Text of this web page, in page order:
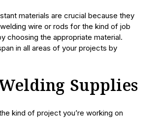
materials are crucial because they
wire or rods for the kind of job
choosing the appropriate material.
in all areas of your projects by
Supplies
kind of project you’re working on